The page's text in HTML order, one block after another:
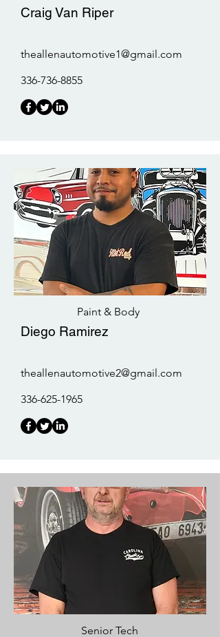
Craig Van Riper
theallenautomotive1@gmail.com
336-736-8855
Paint & Body
Diego Ramirez
theallenautomotive2@gmail.com
336-625-1965
Senior Tech